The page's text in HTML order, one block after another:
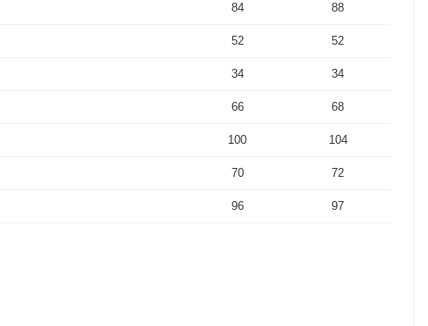
84 88
52 52
34 34
66 68
100 104
70 72
96 97